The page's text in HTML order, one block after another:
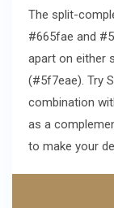
The split-
#665fae and
apart on either
(#5f7eae). Try
combination
as a
to make your